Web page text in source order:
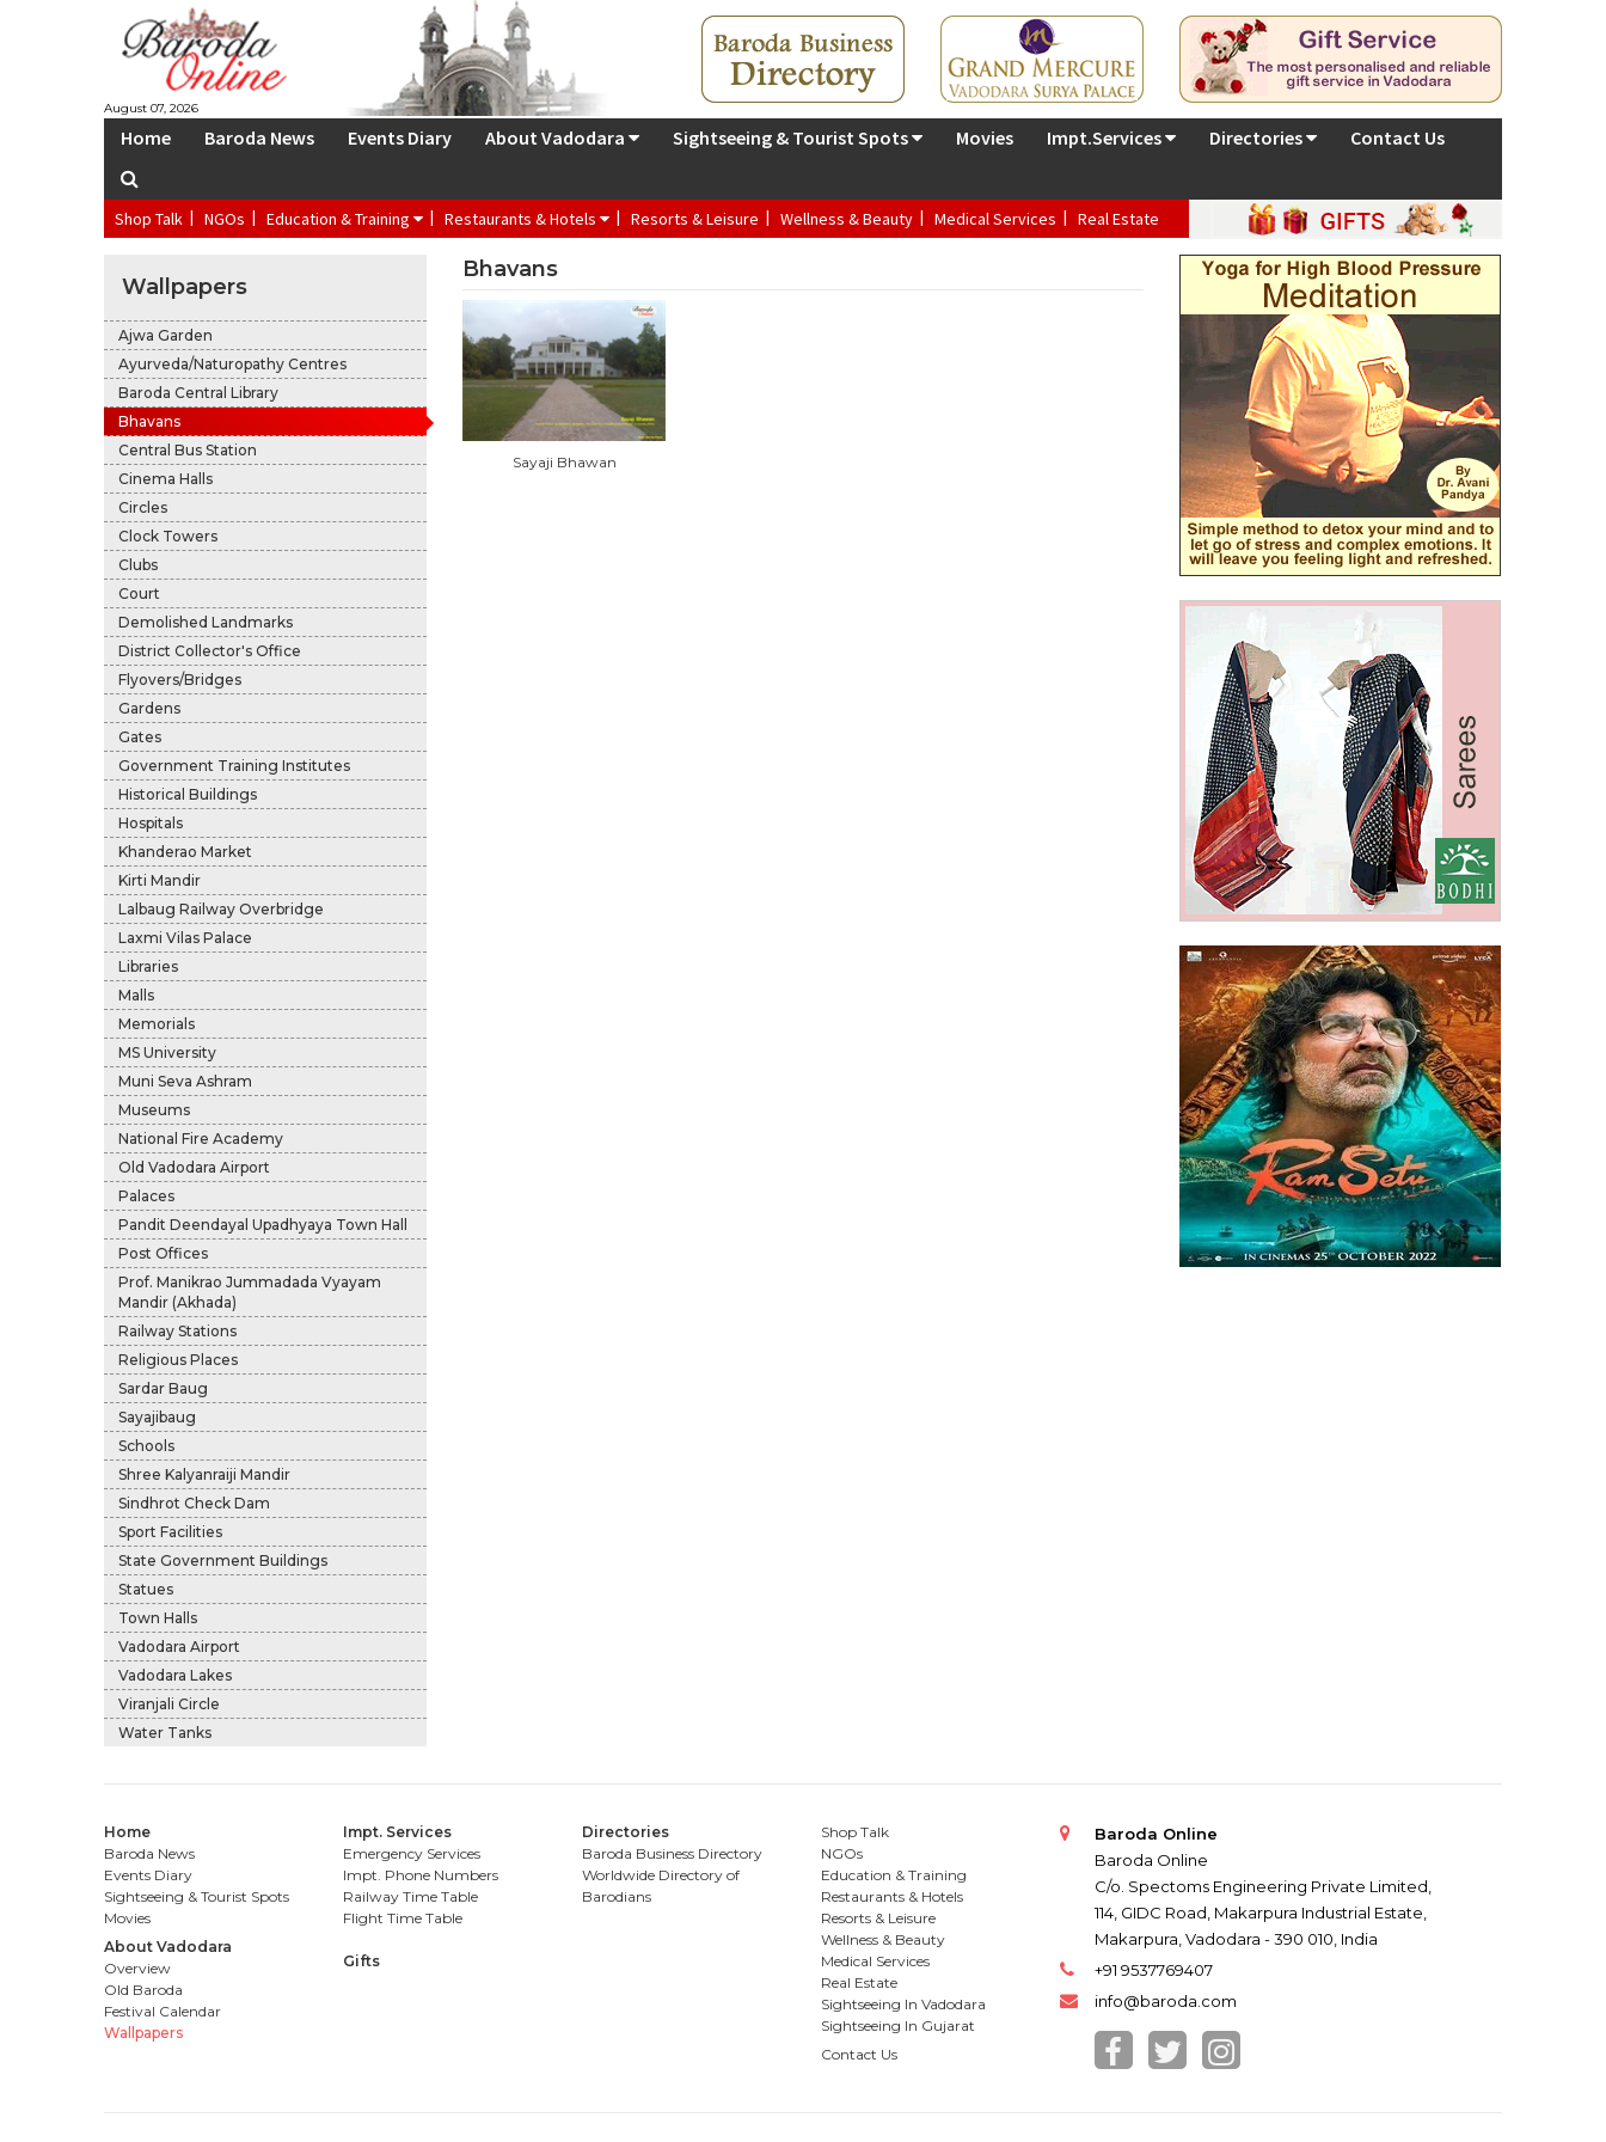
August 07, 2026
Home Baroda News Events Diary About Vadodara Sightseeing & Tourist Spots Movies Impt.Services Directories Contact Us
Shop Talk NGOs Education & Training Restaurants & Hotels Resorts & Leisure Wellness & Beauty Medical Services Real Estate
Wallpapers
Ajwa Garden
Ayurveda/Naturopathy Centres
Baroda Central Library
Bhavans
Central Bus Station
Cinema Halls
Circles
Clock Towers
Clubs
Court
Demolished Landmarks
District Collector's Office
Flyovers/Bridges
Gardens
Gates
Government Training Institutes
Historical Buildings
Hospitals
Khanderao Market
Kirti Mandir
Lalbaug Railway Overbridge
Laxmi Vilas Palace
Libraries
Malls
Memorials
MS University
Muni Seva Ashram
Museums
National Fire Academy
Old Vadodara Airport
Palaces
Pandit Deendayal Upadhyaya Town Hall
Post Offices
Prof. Manikrao Jummadada Vyayam
Mandir (Akhada)
Railway Stations
Religious Places
Sardar Baug
Sayajibaug
Schools
Shree Kalyanraiji Mandir
Sindhrot Check Dam
Sport Facilities
State Government Buildings
Statues
Town Halls
Vadodara Airport
Vadodara Lakes
Viranjali Circle
Water Tanks
Bhavans
Sayaji Bhawan
Home
Baroda News
Events Diary
Sightseeing & Tourist Spots
Movies
About Vadodara
Overview
Old Baroda
Festival Calendar
Wallpapers
Impt. Services
Emergency Services
Impt. Phone Numbers
Railway Time Table
Flight Time Table
Gifts
Directories
Baroda Business Directory
Worldwide Directory of
Barodians
Shop Talk
NGOs
Education & Training
Restaurants & Hotels
Resorts & Leisure
Wellness & Beauty
Medical Services
Real Estate
Sightseeing In Vadodara
Sightseeing In Gujarat
Contact Us
Baroda Online
Baroda Online
C/o. Spectoms Engineering Private Limited,
114, GIDC Road, Makarpura Industrial Estate,
Makarpura, Vadodara - 390 010, India
+91 9537769407
info@baroda.com